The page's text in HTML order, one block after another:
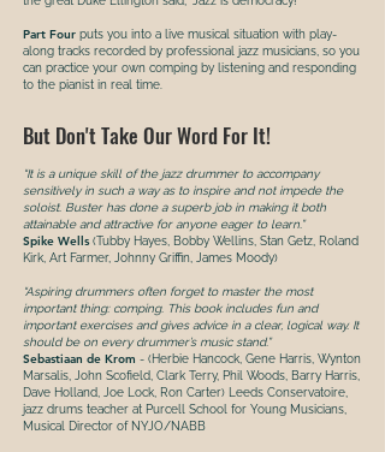
Part Four puts you into a live musical situation with play-
along tracks recorded by professional jazz musicians, so you
can practice your own comping by listening and responding
to the pianist in real time.
But Don't Take Our Word For It!
“It is a unique skill of the jazz drummer to accompany
sensitively in such a way as to inspire and not impede the
soloist. Buster has done a superb job in making it both
attainable and attractive for anyone eager to learn.”
Spike Wells(Tubby Hayes, Bobby Wellins, Stan Getz, Roland
Kirk, Art Farmer, Johnny Griffin, James Moody)
“Aspiring drummers often forget to master the most
important thing: comping. This book includes fun and
important exercises and gives advice in a clear, logical way. It
should be on every drummer’s music stand.”
Sebastiaan de Krom - (Herbie Hancock, Gene Harris, Wynton
Marsalis, John Scofield, Clark Terry, Phil Woods, Barry Harris,
Dave Holland, Joe Lock, Ron Carter) Leeds Conservatoire,
jazz drums teacher at Purcell School for Young Musicians,
Musical Director of NYJO/NABB